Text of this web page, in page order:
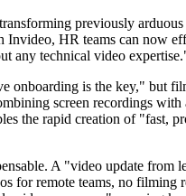
previously
HR teams can now
technical video
onboarding is the key," but
screen recordings
the rapid creation of "fast,
A "video update
for remote teams, no